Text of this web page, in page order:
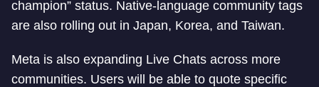
champion” status. Native-language community tags
are also rolling out in Japan, Korea, and Taiwan.
Meta is also expanding Live Chats across more
communities. Users will be able to quote specific